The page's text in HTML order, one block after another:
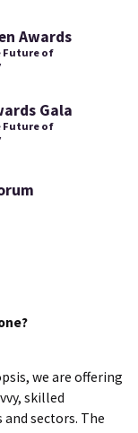
Awards
Future of
Gala
Future of
we are offering
skilled
sectors. The